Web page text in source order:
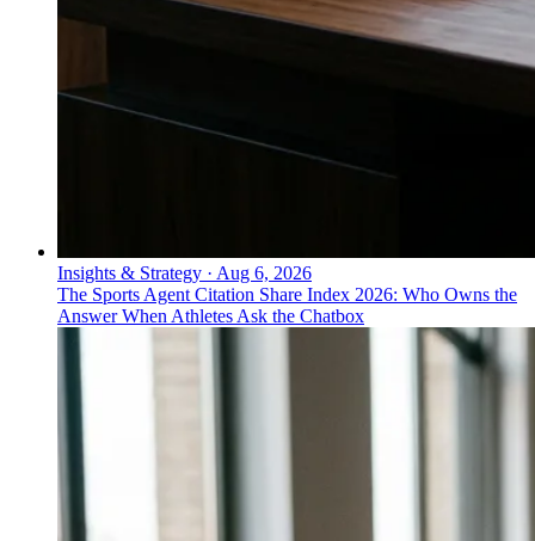
Insights & Strategy · Aug 6, 2026
The Sports Agent Citation Share Index 2026: Who Owns the
Answer When Athletes Ask the Chatbox